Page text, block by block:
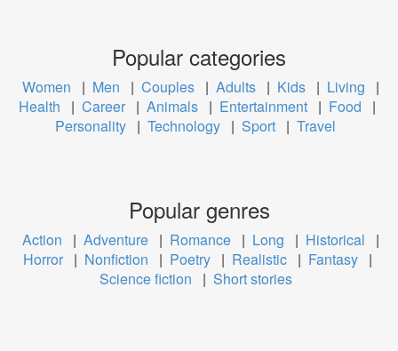
Popular categories
Women | Men | Couples | Adults | Kids | Living
|
Health
| Career | Animals | Entertainment | Food
|
Personality | Technology | Sport | Travel
Popular genres
Action | Adventure | Romance | Long | Historical
|
Horror | Nonfiction | Poetry | Realistic | Fantasy |
Science fiction
| Short stories